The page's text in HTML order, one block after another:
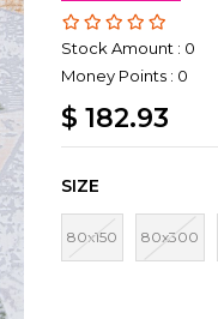
Stock Amount : 0
Money Points : 0
$ 182.93
SIZE
80x150 80x300